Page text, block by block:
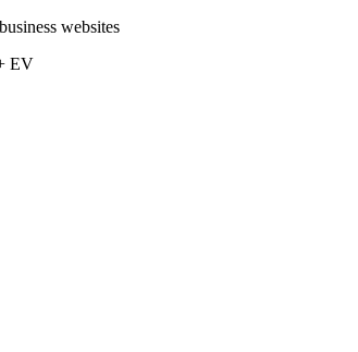
websites
EV